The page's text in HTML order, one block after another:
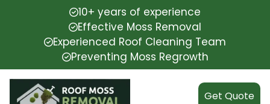
10+ years of experience
Effective Moss Removal
Experienced Roof Cleaning Team
Preventing Moss Regrowth
Get Quote